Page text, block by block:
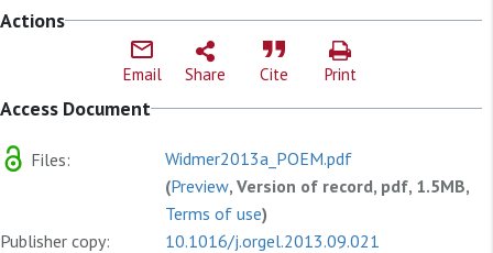
Actions
Email Share Cite Print
Access Document
Files:
Widmer2013a_POEM.pdf
(Preview, Version of record, pdf, 1.5MB,
Terms of use)
Publisher copy:
10.1016/j.orgel.2013.09.021